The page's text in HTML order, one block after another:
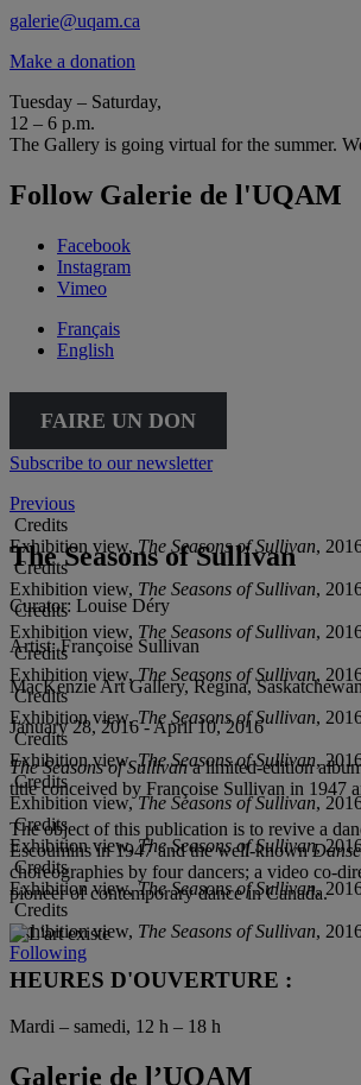
galerie@uqam.ca
Make a donation
Tuesday – Saturday,
12 – 6 p.m.
The Gallery is going virtual for the summer.
Follow Galerie de l'UQAM
Facebook
Instagram
Vimeo
Français
English
FAIRE UN DON
Subscribe to our newsletter
Previous
Credits
Exhibition view, The Seasons of Sullivan,
Credits
Exhibition view, The Seasons of Sullivan,
Credits
Exhibition view, The Seasons of Sullivan,
Credits
Exhibition view, The Seasons of Sullivan,
Credits
Exhibition view,The Seasons of Sullivan,
Credits
Exhibition view,The Seasons of Sullivan,
Credits
Exhibition view,The Seasons of Sullivan,
Credits
Exhibition view,The Seasons of Sullivan,
Credits
Exhibition view,The Seasons of Sullivan,
Credits
Exhibition view, The Seasons of Sullivan,
Following
The Seasons of Sullivan
Curator: Louise Déry
Artist:Françoise Sullivan
MacKenzie Art Gallery, Régina,
January 28, 2016 - April 10, 2016
The Seasons of Sullivana limited-edition
title conceived by Françoise Sullivan in 1947
The object of this publication is to revive a
Escoumins in 1947 and the well-known
choreographies by four dancers; a video co-
pioneer of contemporary dance in Canada.
HEURES D'OUVERTURE :
Mardi – samedi, 12 h – 18 h
Galerie de l’UQAM